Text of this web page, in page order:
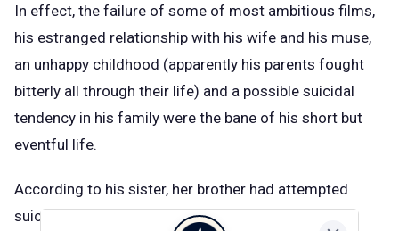
In effect, the failure of some of most ambitious films,
his estranged relationship with his wife and his muse,
an unhappy childhood (apparently his parents fought
bitterly all through their life) and a possible suicidal
tendency in his family were the bane of his short but
eventful life.
According to his sister, her brother had attempted
suicide twice before. “Given Guru Dutt’s suicidal